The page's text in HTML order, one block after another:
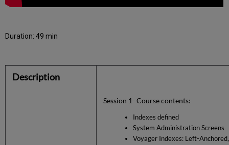
Duration: 49 min
Description
Session 1- Course contents:
Indexes defined
System Administration Screens
Voyager Indexes: Left-